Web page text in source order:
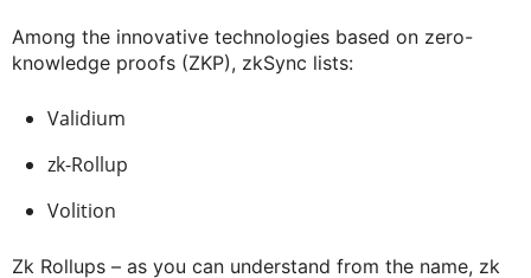
Among the innovative technologies based on zero-
knowledge proofs (ZKP), zkSync lists:
Validium
zk-Rollup
Volition
Zk Rollups – as you can understand from the name, zk